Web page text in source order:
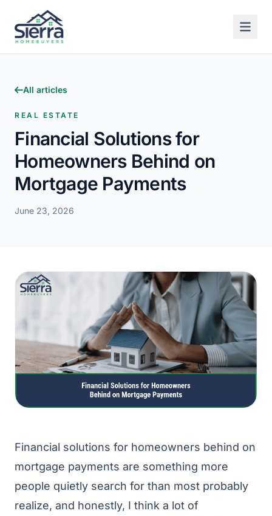
All articles
REAL ESTATE
Financial Solutions for
Homeowners Behind on
Mortgage Payments
June 23, 2026
Financial solutions for homeowners behind on
mortgage payments are something more
people quietly search for than most probably
realize, and honestly, I think a lot of